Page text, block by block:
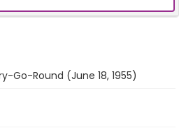
Go-Round (June 18, 1955)